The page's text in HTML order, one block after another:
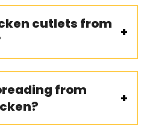
cutlets from
from